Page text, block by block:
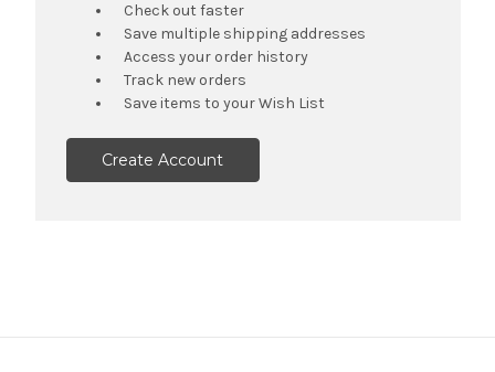
Check out faster
Save multiple shipping addresses
Access your order history
Track new orders
Save items to your Wish List
Create Account